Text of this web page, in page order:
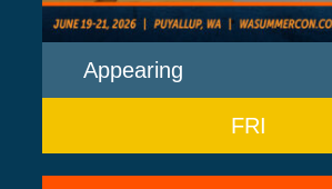
Appearing
FRI